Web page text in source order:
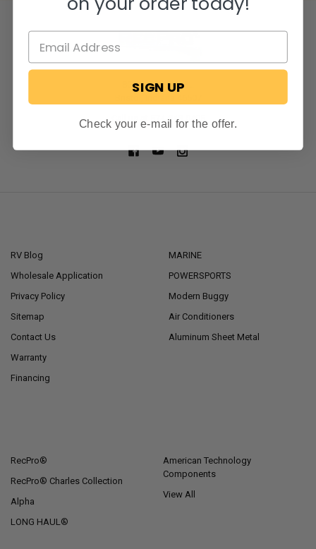
806 S. Division St.
Call us at 574-848-0405
RV Blog
Wholesale Application
Privacy Policy
Sitemap
Contact Us
Warranty
Financing
MARINE
POWERSPORTS
Modern Buggy
Air Conditioners
Aluminum Sheet Metal
RecPro®
RecPro® Charles Collection
Alpha
LONG HAUL®
American Technology
Components
View All
SIGN UP
Check your e-mail for the offer.